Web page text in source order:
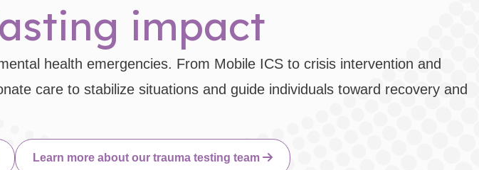
impact
health emergencies. From Mobile ICS to crisis intervention and
care to stabilize situations and guide individuals toward recovery and
Learn more about our trauma testing team